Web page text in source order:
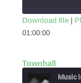
SHARE
EMBED
Download file|
01:00:00
Townhall
Music